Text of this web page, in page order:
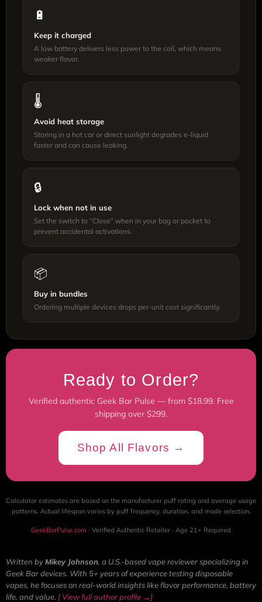
🔋
Keep it charged
A low battery delivers less power to the coil, which means
weaker flavor.
🌡️
Avoid heat storage
Storing in a hot car or direct sunlight degrades e-liquid
faster and can cause leaking.
🔒
Lock when not in use
Set the switch to “Close” when in your bag or pocket to
prevent accidental activations.
📦
Buy in bundles
Ordering multiple devices drops per-unit cost significantly.
Ready to Order?
Verified authentic Geek Bar Pulse — from $18.99. Free
shipping over $299.
Shop All Flavors →
Calculator estimates are based on the manufacturer puff rating and average usage
patterns. Actual lifespan varies by puff frequency, duration, and mode selection.
GeekBarPulse.com · Verified Authentic Retailer · Age 21+ Required
Written byMikey Johnson, a U.S.-based vape reviewer specializing in
Geek Bar devices. With 5+ years of experience testing disposable
vapes, he focuses on real-world insights like flavor performance, battery
life, and value. [ View full author profile →]